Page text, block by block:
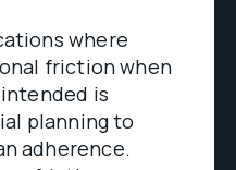
where
friction when
intended is
planning to
adherence.